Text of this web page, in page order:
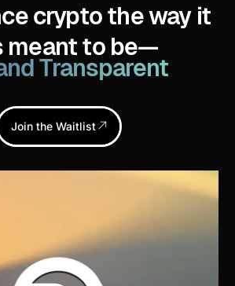
crypto the way it
meant to be—
Transparent
Join the Waitlist